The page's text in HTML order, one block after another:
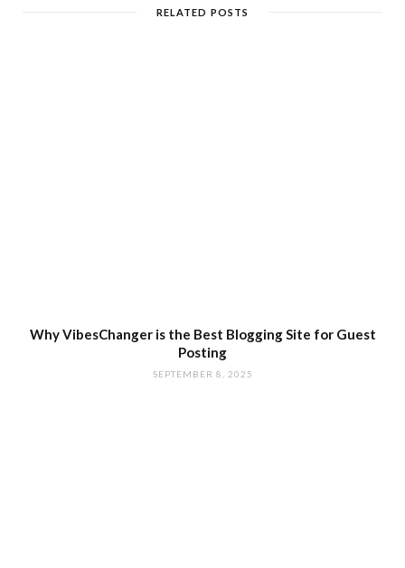
RELATED POSTS
Why VibesChanger is the Best Blogging Site for Guest
Posting
SEPTEMBER 8, 2025